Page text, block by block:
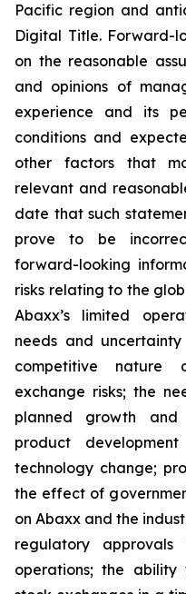
Pacific region and
Digital Title. Forward-
on the reasonable
and opinions of
experience and its
conditions and
other factors that
relevant and
date that such
prove to be
forward-looking
risks relating to the
Abaxx’s limited
needs and
competitive nature
exchange risks; the
planned growth
product
technology change;
the effect of
on Abaxx and the
regulatory
operations; the ability